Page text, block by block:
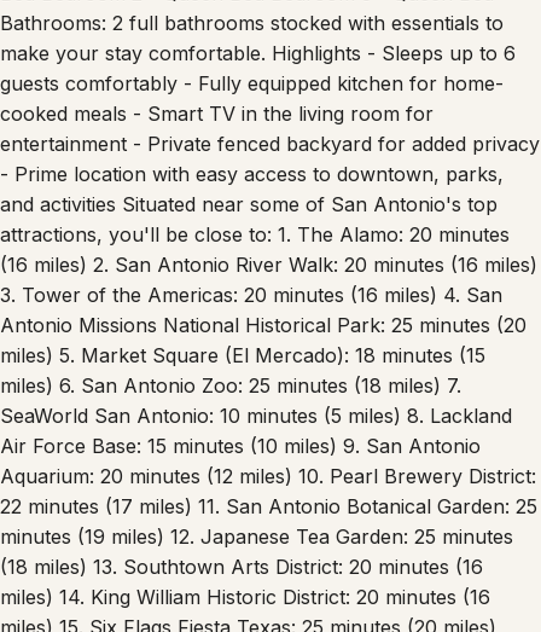
during your stay. Sleeping Arrangement Bedroom 1 - King
Bed Bedroom 2 - Queen Bed Bedroom 3 - Queen Bed
Bathrooms: 2 full bathrooms stocked with essentials to
make your stay comfortable. Highlights - Sleeps up to 6
guests comfortably - Fully equipped kitchen for home-
cooked meals - Smart TV in the living room for
entertainment - Private fenced backyard for added privacy
- Prime location with easy access to downtown, parks,
and activities Situated near some of San Antonio's top
attractions, you'll be close to: 1. The Alamo: 20 minutes
(16 miles) 2. San Antonio River Walk: 20 minutes (16 miles)
3. Tower of the Americas: 20 minutes (16 miles) 4. San
Antonio Missions National Historical Park: 25 minutes (20
miles) 5. Market Square (El Mercado): 18 minutes (15
miles) 6. San Antonio Zoo: 25 minutes (18 miles) 7.
SeaWorld San Antonio: 10 minutes (5 miles) 8. Lackland
Air Force Base: 15 minutes (10 miles) 9. San Antonio
Aquarium: 20 minutes (12 miles) 10. Pearl Brewery District:
22 minutes (17 miles) 11. San Antonio Botanical Garden: 25
minutes (19 miles) 12. Japanese Tea Garden: 25 minutes
(18 miles) 13. Southtown Arts District: 20 minutes (16